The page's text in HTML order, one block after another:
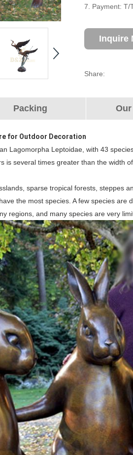
7. Payment: T/
Inquire
Share:
Packing
for Outdoor Decoration
Lagomorpha Leptoidae, with 43
is several times greater than the width
sparse tropical forests, steppes
the most species. A few species
regions, and many species are very